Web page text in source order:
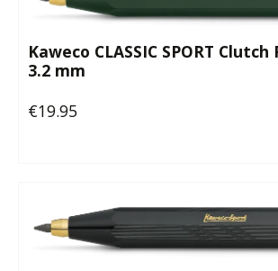
Kaweco CLASSIC SPORT
3.2 mm
Regular price:
€19.95